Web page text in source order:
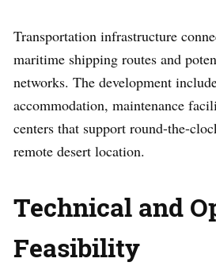
Transportation infrastructure
maritime shipping routes and
networks. The development
accommodation, maintenance
centers that support round-the-
remote desert location.
Technical and
Feasibility